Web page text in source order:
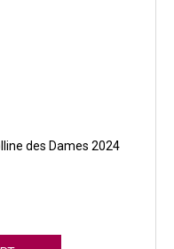
des Dames 2024